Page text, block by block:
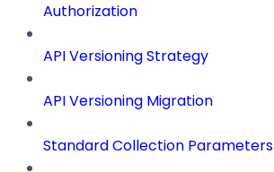
Authorization
API Versioning Strategy
API Versioning Migration
Standard Collection Parameters